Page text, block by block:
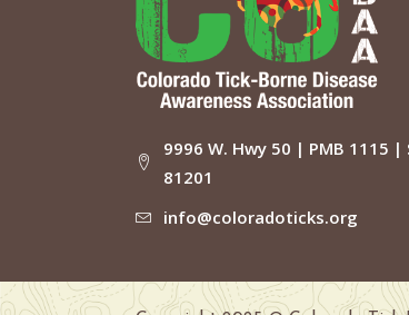
9996 W. Hwy 50 | PMB 1115 |
81201
info@coloradoticks.org